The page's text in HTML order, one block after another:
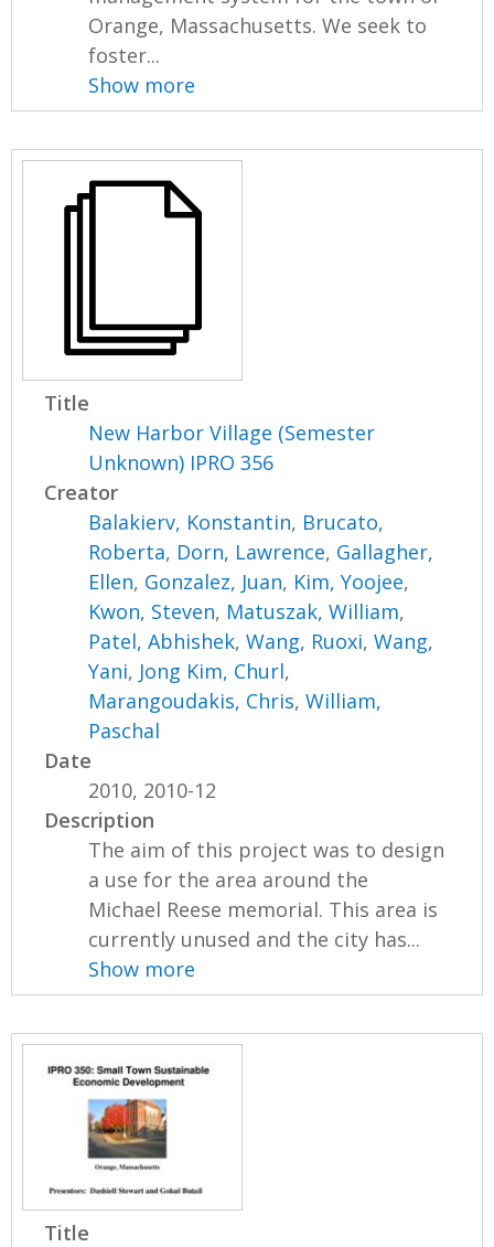
Orange, Massachusetts. We seek to
foster...
Show more
Title
New Harbor Village (Semester
Unknown) IPRO 356
Creator
Balakierv, Konstantin, Brucato,
Roberta, Dorn, Lawrence, Gallagher,
Ellen, Gonzalez, Juan, Kim, Yoojee,
Kwon, Steven, Matuszak, William,
Patel, Abhishek,Wang, Ruoxi,Wang,
Yani, Jong Kim, Churl,
Marangoudakis, Chris,William,
Paschal
Date
2010, 2010-12
Description
The aim of this project was to design
a use for the area around the
Michael Reese memorial. This area is
currently unused and the city has...
Show more
Title